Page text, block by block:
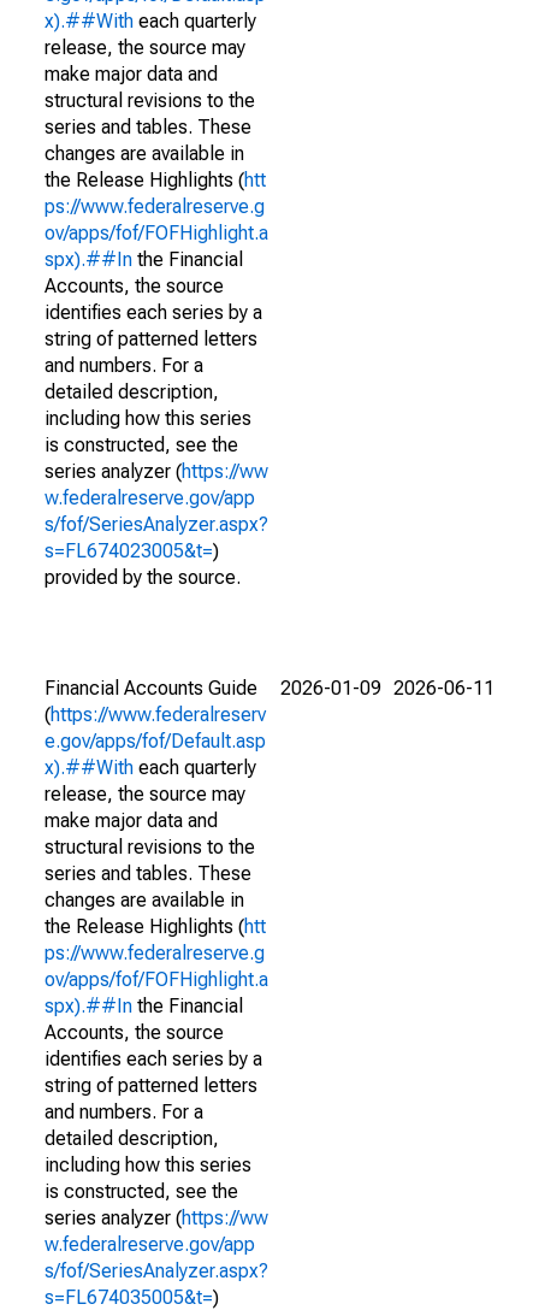
x).##With each quarterly
release, the source may
make major data and
structural revisions to the
series and tables. These
changes are available in
the Release Highlights (htt
ps://www.federalreserve.g
ov/apps/fof/FOFHighlight.a
spx).##In the Financial
Accounts, the source
identifies each series by a
string of patterned letters
and numbers. For a
detailed description,
including how this series
is constructed, see the
series analyzer (https://ww
w.federalreserve.gov/app
s/fof/SeriesAnalyzer.aspx?
s=FL674023005&t=)
provided by the source.
Financial Accounts Guide
(https://www.federalreserv
e.gov/apps/fof/Default.asp
x).##With each quarterly
release, the source may
make major data and
structural revisions to the
series and tables. These
changes are available in
the Release Highlights (htt
ps://www.federalreserve.g
ov/apps/fof/FOFHighlight.a
spx).##In the Financial
Accounts, the source
identifies each series by a
string of patterned letters
and numbers. For a
detailed description,
including how this series
is constructed, see the
series analyzer (https://ww
w.federalreserve.gov/app
s/fof/SeriesAnalyzer.aspx?
s=FL674035005&t=)
2026-01-09 2026-06-11